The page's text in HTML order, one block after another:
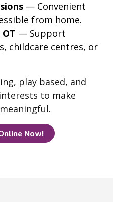
— Convenient
from home.
— Support
childcare centres, or
play based, and
to make
Now!